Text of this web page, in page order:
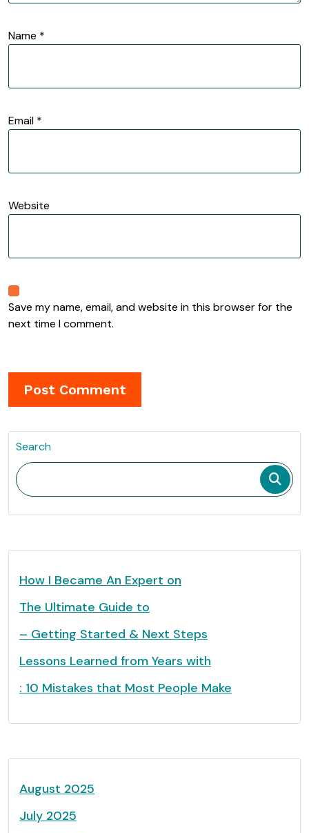
Name *
Email *
Website
Save my name, email, and website in this browser for the
next time I comment.
Search
How I Became An Expert on
The Ultimate Guide to
– Getting Started & Next Steps
Lessons Learned from Years with
: 10 Mistakes that Most People Make
August 2025
July 2025